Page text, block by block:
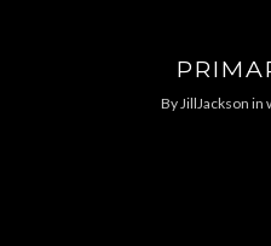
ByJillJackson in